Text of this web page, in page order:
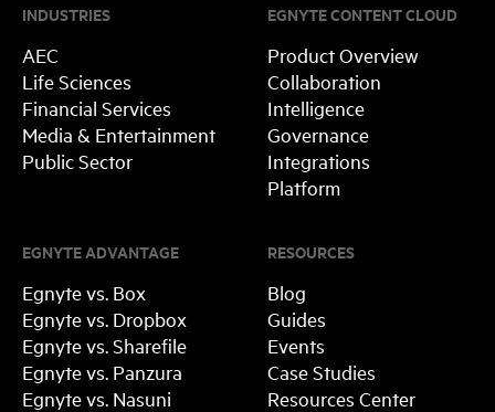
INDUSTRIES
AEC
Life Sciences
Financial Services
Media & Entertainment
Public Sector
RESOURCES
Blog
Guides
Events
Case Studies
Resources Center
EGNYTE ADVANTAGE
Egnyte vs. Box
Egnyte vs. Dropbox
Egnyte vs. Sharefile
Egnyte vs. Panzura
Egnyte vs. Nasuni
EGNYTE CONTENT CLOUD
Product Overview
Collaboration
Intelligence
Governance
Integrations
Platform